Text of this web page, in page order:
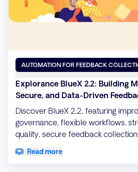
AUTOMATION FOR FEEDBACK
Explorance BlueX 2.2: Building
Secure, and Data-Driven
Discover BlueX 2.2, featuring
governance, flexible workflows,
quality, secure feedback
Read more